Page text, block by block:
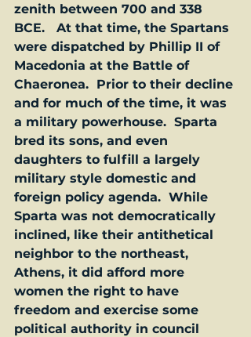
zenith between 700 and 338
BCE.   At that time, the Spartans
were dispatched by Phillip II of
Macedonia at the Battle of
Chaeronea.  Prior to their decline
and for much of the time, it was
a military powerhouse.  Sparta
bred its sons, and even
daughters to fulfill a largely
military style domestic and
foreign policy agenda.  While
Sparta was not democratically
inclined, like their antithetical
neighbor to the northeast,
Athens, it did afford more
women the right to have
freedom and exercise some
political authority in council